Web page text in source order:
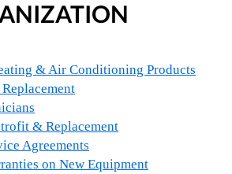
& Air Conditioning Products
& Replacement
Agreements
on New Equipment